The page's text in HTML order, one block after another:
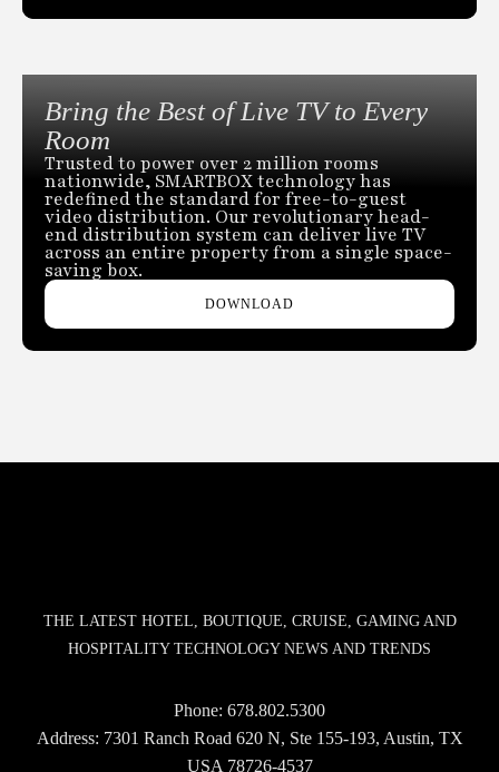
Bring the Best of Live TV to Every
Room
Trusted to power over 2 million rooms
nationwide, SMARTBOX technology has
redefined the standard for free-to-guest
video distribution. Our revolutionary head-
end distribution system can deliver live TV
across an entire property from a single space-
saving box.
DOWNLOAD
THE LATEST HOTEL, BOUTIQUE, CRUISE, GAMING AND
HOSPITALITY TECHNOLOGY NEWS AND TRENDS
Phone: 678.802.5300
Address: 7301 Ranch Road 620 N, Ste 155-193, Austin, TX
USA 78726-4537